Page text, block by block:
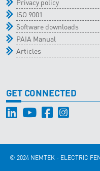
Privacy policy
ISO 9001
Software downloads
PAIA Manual
Articles
GET CONNECTED
© 2024 NEMTEK - ELECTRIC